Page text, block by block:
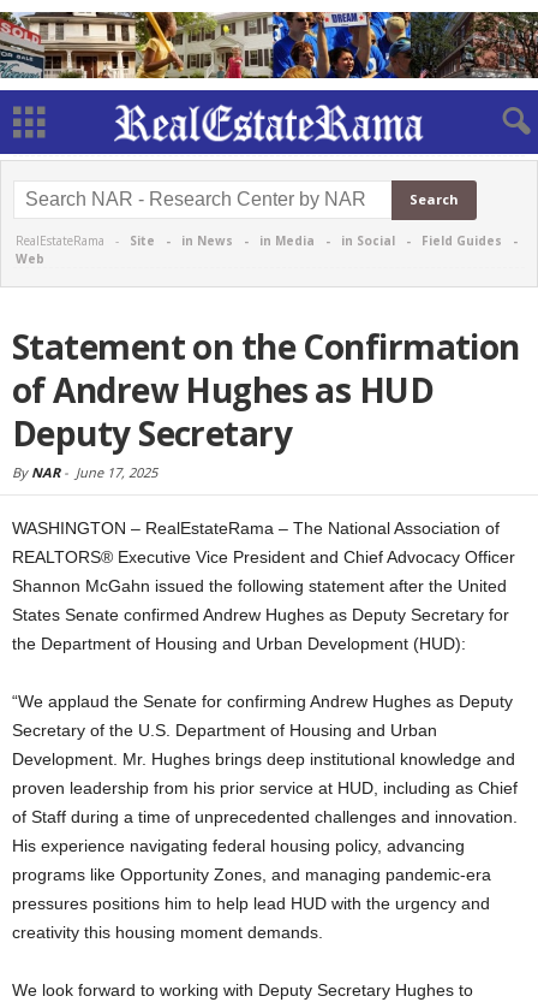
RealEstateRama - Site - in News - in Media - in Social - Field Guides -
Web
Statement on the Confirmation
of Andrew Hughes as HUD
Deputy Secretary
By NAR- June 17, 2025
WASHINGTON – RealEstateRama – The National Association of
REALTORS® Executive Vice President and Chief Advocacy Officer
Shannon McGahn issued the following statement after the United
States Senate confirmed Andrew Hughes as Deputy Secretary for
the Department of Housing and Urban Development (HUD):
“We applaud the Senate for confirming Andrew Hughes as Deputy
Secretary of the U.S. Department of Housing and Urban
Development. Mr. Hughes brings deep institutional knowledge and
proven leadership from his prior service at HUD, including as Chief
of Staff during a time of unprecedented challenges and innovation.
His experience navigating federal housing policy, advancing
programs like Opportunity Zones, and managing pandemic-era
pressures positions him to help lead HUD with the urgency and
creativity this housing moment demands.
We look forward to working with Deputy Secretary Hughes to